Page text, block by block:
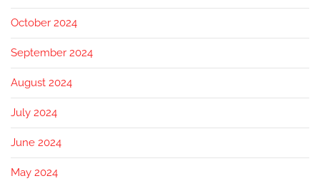
October 2024
September 2024
August 2024
July 2024
June 2024
May 2024